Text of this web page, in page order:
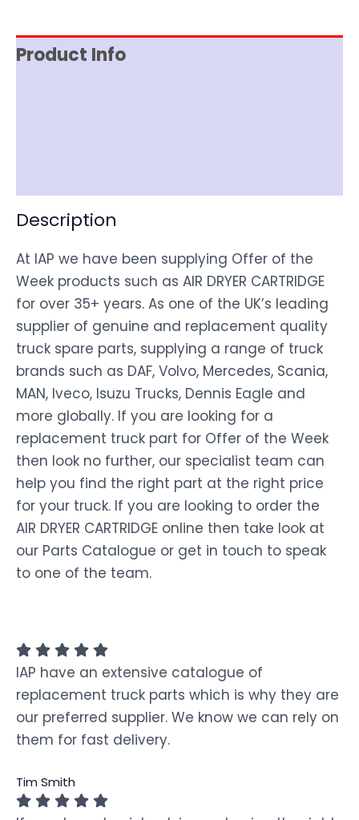
Product Info
Description
At IAP we have been supplying Offer of the
Week products such as AIR DRYER CARTRIDGE
for over 35+ years. As one of the UK’s leading
supplier of genuine and replacement quality
truck spare parts, supplying a range of truck
brands such as DAF, Volvo, Mercedes, Scania,
MAN, Iveco, Isuzu Trucks, Dennis Eagle and
more globally. If you are looking for a
replacement truck part for Offer of the Week
then look no further, our specialist team can
help you find the right part at the right price
for your truck. If you are looking to order the
AIR DRYER CARTRIDGE online then take look at
our Parts Catalogue or get in touch to speak
to one of the team.
IAP have an extensive catalogue of
replacement truck parts which is why they are
our preferred supplier. We know we can rely on
them for fast delivery.
Tim Smith